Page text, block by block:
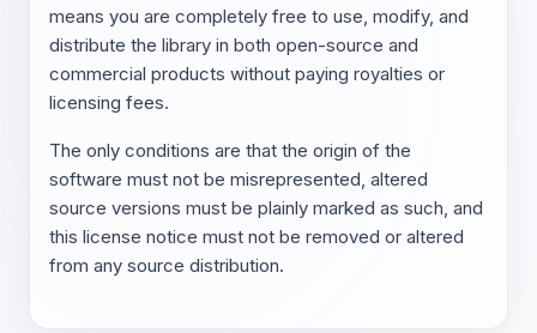
means you are completely free to use, modify, and
distribute the library in both open-source and
commercial products without paying royalties or
licensing fees.
The only conditions are that the origin of the
software must not be misrepresented, altered
source versions must be plainly marked as such, and
this license notice must not be removed or altered
from any source distribution.